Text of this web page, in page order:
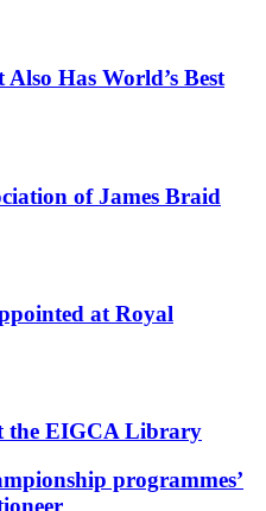
Has World’s Best
of James Braid
at Royal
the EIGCA Library
programmes’